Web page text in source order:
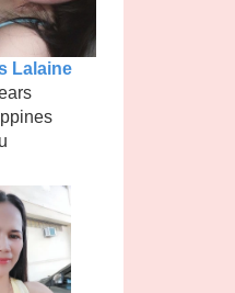
Lalaine